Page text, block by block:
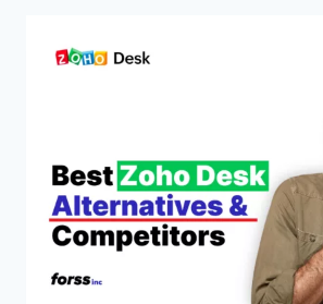
&
SIMILAR
CUSTOMER
SUPPORT
SOFTWARE)